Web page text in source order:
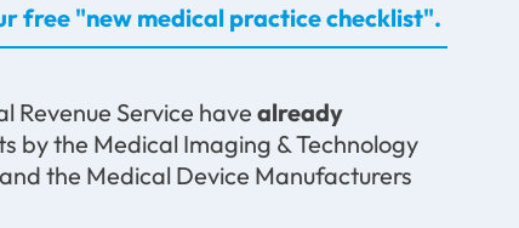
free "new medical practice checklist".
Revenue Service havealready
by the Medical Imaging & Technology
the Medical Device Manufacturers